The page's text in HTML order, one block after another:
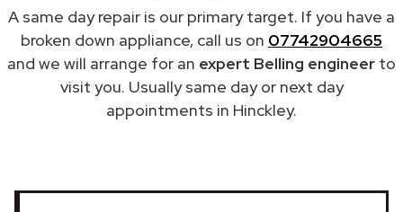
A same day repair is our primary target. If you have a
broken down appliance, call us on 07742904665
and we will arrange for an expert Belling engineer to
visit you. Usually same day or next day
appointments in Hinckley.